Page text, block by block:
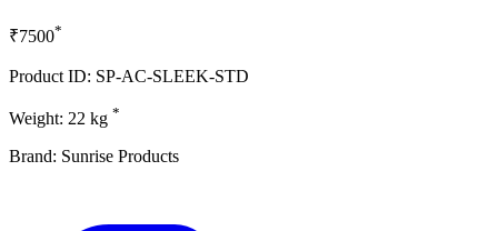
₹7500*
Product ID: SP-AC-SLEEK-STD
Weight: 22 kg *
Brand: Sunrise Products